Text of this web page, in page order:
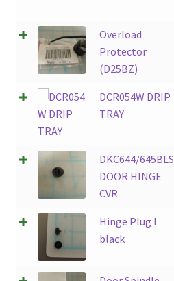
Overload
Protector
(D25BZ)
DCR054W DRIP
TRAY
DKC644/645BLS
DOOR HINGE
CVR
Hinge Plug I
black